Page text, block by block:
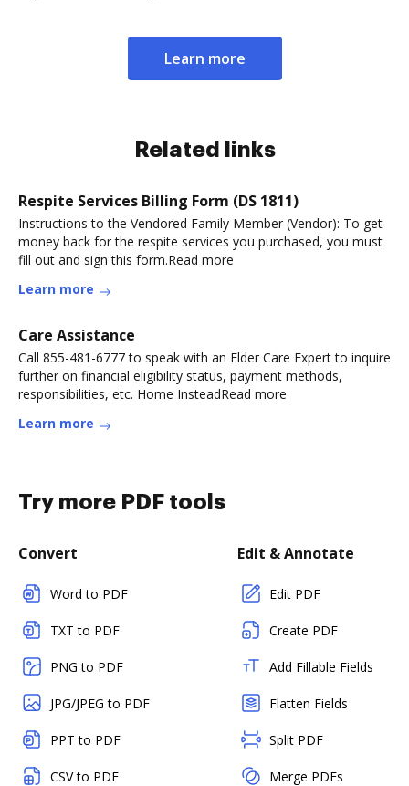
Learn more
Related links
Respite Services Billing Form (DS 1811)
Instructions to the Vendored Family Member (Vendor): To get
money back for the respite services you purchased, you must
fill out and sign this form.Read more
Learn more
Care Assistance
Call 855-481-6777 to speak with an Elder Care Expert to inquire
further on financial eligibility status, payment methods,
responsibilities, etc. Home InsteadRead more
Learn more
Try more PDF tools
Convert
Word to PDF
TXT to PDF
PNG to PDF
JPG/JPEG to PDF
PPT to PDF
CSV to PDF
Edit & Annotate
Edit PDF
Create PDF
Add Fillable Fields
Flatten Fields
Split PDF
Merge PDFs